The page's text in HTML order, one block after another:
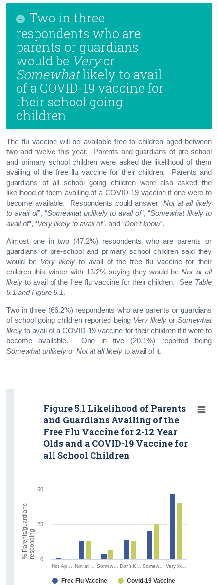
Two in three
respondents who are
parents or guardians
would be Veryor
Somewhatlikely to avail
of a COVID-19 vaccine for
their school going
children
The flu vaccine will be available free to children aged between
two and twelve this year. Parents and guardians of pre-school
and primary school children were asked the likelihood of them
availing of the free flu vaccine for their children. Parents and
guardians of all school going children were also asked the
likelihood of them availing of a COVID-19 vaccine if one were to
become available. Respondents could answer “Not at all likely
to avail of”, “Somewhat unlikely to avail of”, “Somewhat likely to
avail of”, “Very likely to avail of”, and “Don’t know”.
Almost one in two (47.2%) respondents who are parents or
guardians of pre-school and primary school children said they
would be Very likelyto avail of the free flu vaccine for their
children this winter with 13.2% saying they would beNot at all
likely to avail of the free flu vaccine for their children. See Table
5.1 and Figure 5.1.
Two in three (66.2%) respondents who are parents or guardians
of school going children reported being Very likelyor Somewhat
likely to avail of a COVID-19 vaccine for their children if it were to
become available. One in five (20.1%) reported being
Somewhat unlikely orNot at all likely to avail of it.
Not Ap… Not at … Somew… Don't K… Somew… Very lik…
Figure 5.1 Likelihood of Parents
and Guardians Availing of the
Free Flu Vaccine for 2-12 Year
Olds and a COVID-19 Vaccine for
all School Children
Free Flu Vaccine Covid-19 Vaccine
0
25
50
%
P
a
r
e
n
t
s
/
g
u
a
r
d
i
a
n
s
r
e
s
p
o
n
d
i
ng
If Schools Were to Close
Vaccines
Compliance and Well-being
Background Notes
Contact Details